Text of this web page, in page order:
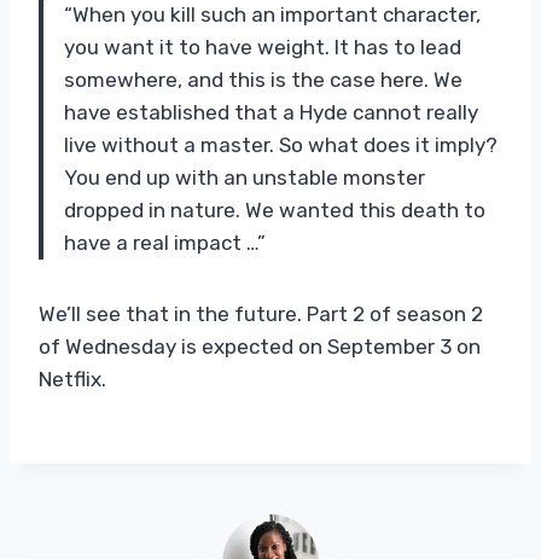
“When you kill such an important character,
you want it to have weight. It has to lead
somewhere, and this is the case here. We
have established that a Hyde cannot really
live without a master. So what does it imply?
You end up with an unstable monster
dropped in nature. We wanted this death to
have a real impact …”
We’ll see that in the future. Part 2 of season 2
of Wednesday is expected on September 3 on
Netflix.